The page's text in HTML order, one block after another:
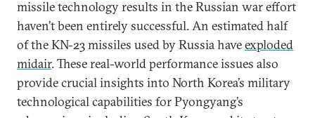
missile technology results in the Russian war effort
haven’t been entirely successful. An estimated half
of the KN-23 missiles used by Russia haveexploded
midair. These real-world performance issues also
provide crucial insights into North Korea’s military
technological capabilities for Pyongyang’s